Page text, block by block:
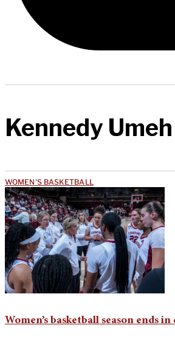
Kennedy Umeh
WOMEN'S BASKETBALL
Women’s basketball season ends